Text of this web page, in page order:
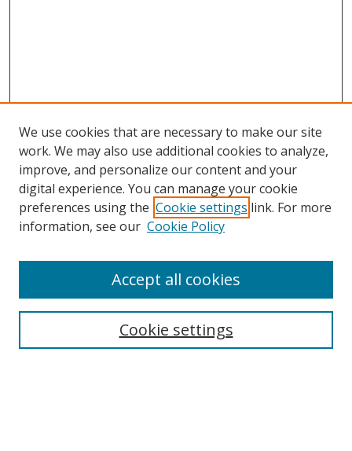
We use cookies that are necessary to make our site
work. We may also use additional cookies to analyze,
improve, and personalize our content and your
digital experience. You can manage your cookie
preferences using the Cookie settings link. For more
information, see our Cookie Policy
Cookie settings
Accept all cookies